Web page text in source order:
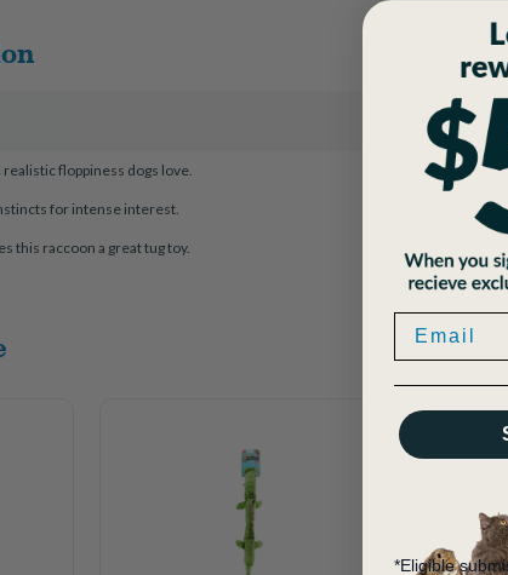
floppiness dogs love.
for intense interest.
this raccoon a great tug toy.
*Eligible